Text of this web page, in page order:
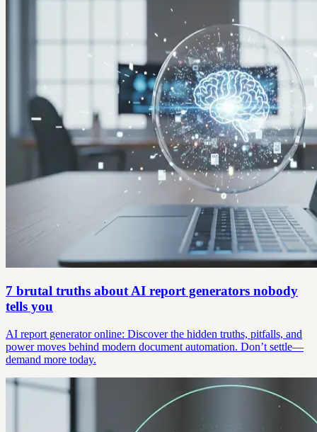
7 brutal truths about AI report generators nobody
tells you
AI report generator online: Discover the hidden truths, pitfalls, and
power moves behind modern document automation. Don’t settle—
demand more today.